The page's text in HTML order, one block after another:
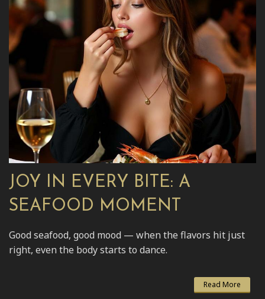
JOY IN EVERY BITE: A
SEAFOOD MOMENT
Good seafood, good mood — when the flavors hit just
right, even the body starts to dance.
Read More